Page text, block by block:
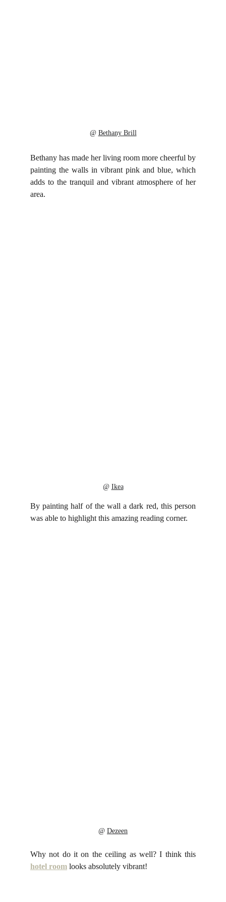
@ Bethany Brill
Bethany has made her living room more cheerful by
painting the walls in vibrant pink and blue, which
adds to the tranquil and vibrant atmosphere of her
area.
By painting half of the wall a dark red, this person
was able to highlight this amazing reading corner.
@ Ikea
@ Dezeen
Why not do it on the ceiling as well? I think this
hotel room looks absolutely vibrant!